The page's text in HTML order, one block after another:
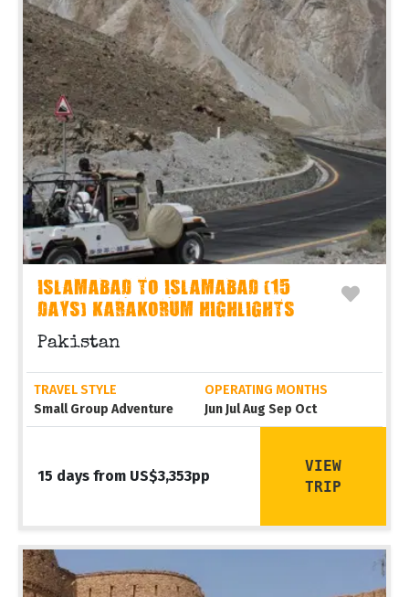
ISLAMABAD TO ISLAMABAD (15
DAYS) KARAKORUM HIGHLIGHTS
Pakistan
TRAVEL STYLE
Small Group Adventure
OPERATING MONTHS
Jun Jul Aug Sep Oct
15 days from US$3,353pp
VIEW
TRIP